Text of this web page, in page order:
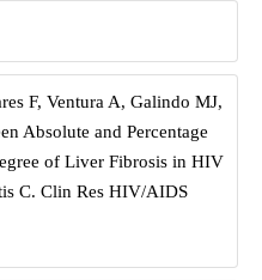
F, Ventura A, Galindo MJ,
Absolute and Percentage
of Liver Fibrosis in HIV
C. Clin Res HIV/AIDS